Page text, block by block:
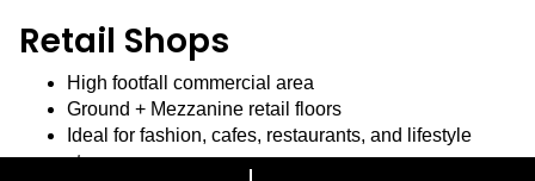
Retail Shops
High footfall commercial area
Ground + Mezzanine retail floors
Ideal for fashion, cafes, restaurants, and lifestyle
stores